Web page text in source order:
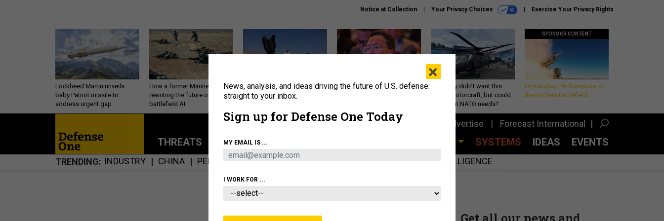
Notice at Collection Your Privacy Choices Exercise Your Privacy Rights
Lockheed Martin unveils
baby Patriot missile to
address urgent gap
How a former Marine is
rewriting the future of
battlefield AI
US has too few interceptors
to deter war with China,
What is the Chinese military
The Army didn’t want this
striking rotorcraft, but could
it be what NATO needs?
SPONSOR CONTENT
Unmatched Performance on
the Modern Battlefield
About Newsletters Podcast Insights Advertise Forecast International
THREATS POLICY BUSINESS SYSTEMS IDEAS EVENTS
TRENDING INDUSTRY CHINA PERSONNEL CYBER IRAN ARTIFICIAL INTELLIGENCE
×
News, analysis, and ideas driving the future of U.S. defense:
straight to your inbox.
Sign up for Defense One Today
MY EMAIL IS ...
I WORK FOR ...